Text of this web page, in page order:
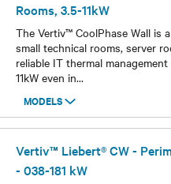
Rooms, 3.5-11kW
The Vertiv™ CoolPhase Wall
small technical rooms, server
reliable IT thermal
11kW even in...
MODELS
Models
Vertiv™ Liebert® CW -
- 038-181 kW